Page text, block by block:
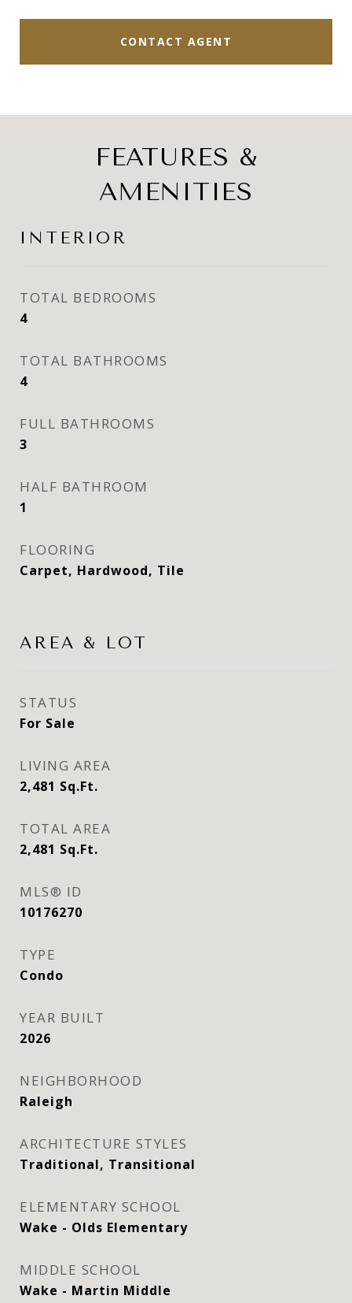
CONTACT AGENT
FEATURES &
AMENITIES
INTERIOR
TOTAL BEDROOMS
4
TOTAL BATHROOMS
4
FULL BATHROOMS
3
HALF BATHROOM
1
FLOORING
Carpet, Hardwood, Tile
AREA & LOT
STATUS
For Sale
LIVING AREA
2,481 Sq.Ft.
TOTAL AREA
2,481 Sq.Ft.
MLS® ID
10176270
TYPE
Condo
YEAR BUILT
2026
NEIGHBORHOOD
Raleigh
ARCHITECTURE STYLES
Traditional, Transitional
ELEMENTARY SCHOOL
Wake - Olds Elementary
MIDDLE SCHOOL
Wake - Martin Middle